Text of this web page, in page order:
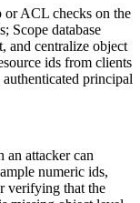
ACL checks on the
Scope database
and centralize object
ids from clients
principal
an attacker can
numeric ids,
verifying that the